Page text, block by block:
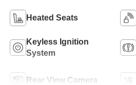
Heated Seats
Keyless Ignition
System
Rear View Camera